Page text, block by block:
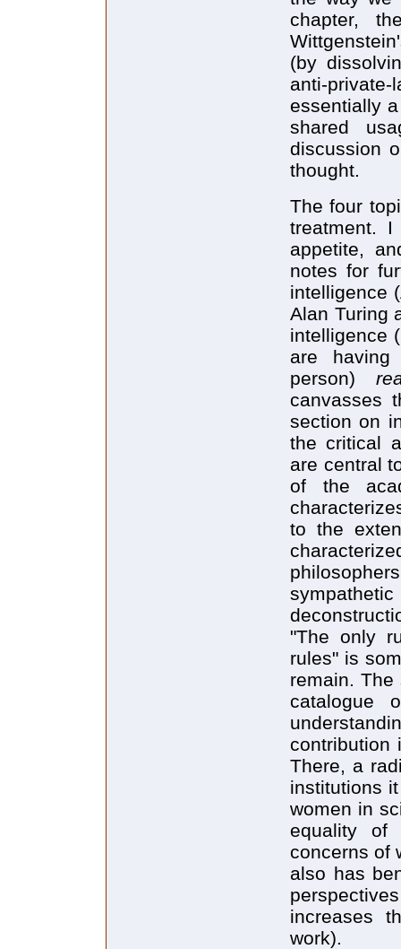
chapter,
(by
anti-
essentially
shared
discussion
thought.
The four
treatment.
appetite,
notes for
intelligence
Alan Turing
intelligence
are having
person)
canvasses
section on
the critical
are central
of the
to the
"The only
rules" is
remain.
catalogue
contribution
There, a
institutions
women in
equality of
concerns of
also has
increases
work).